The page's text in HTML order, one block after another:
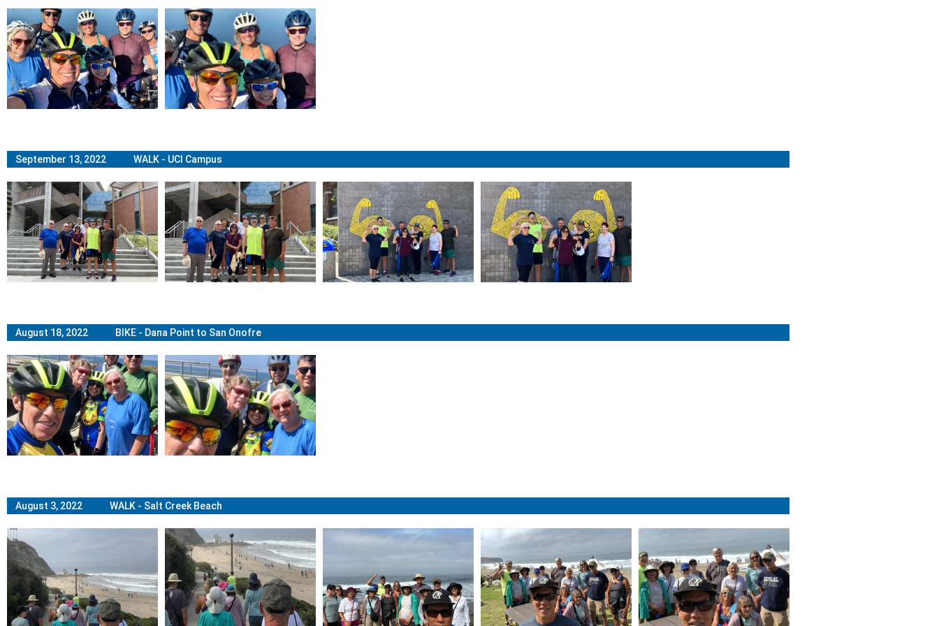
September 13, 2022 WALK - UCI Campus
August 18, 2022 BIKE - Dana Point to San Onofre
August 3, 2022 WALK - Salt Creek Beach